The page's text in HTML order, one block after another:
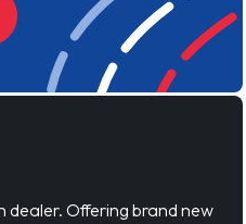
dealer. Offering brand new